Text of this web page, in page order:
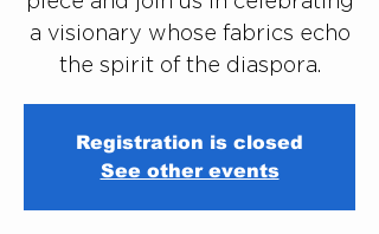
a visionary whose fabrics echo
the spirit of the diaspora.
Registration is closed
See other events